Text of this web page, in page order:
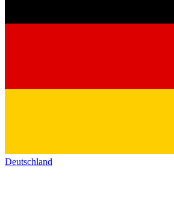
Deutschland